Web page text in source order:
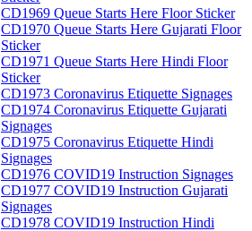
CD1969 Queue Starts Here Floor Sticker
CD1970 Queue Starts Here Gujarati Floor
Sticker
CD1971 Queue Starts Here Hindi Floor
Sticker
CD1973 Coronavirus Etiquette Signages
CD1974 Coronavirus Etiquette Gujarati
Signages
CD1975 Coronavirus Etiquette Hindi
Signages
CD1976 COVID19 Instruction Signages
CD1977 COVID19 Instruction Gujarati
Signages
CD1978 COVID19 Instruction Hindi